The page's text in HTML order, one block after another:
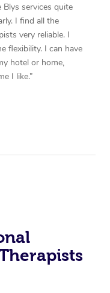
Blys services quite
I find all the
very reliable. I
flexibility. I can have
hotel or home,
I like.”